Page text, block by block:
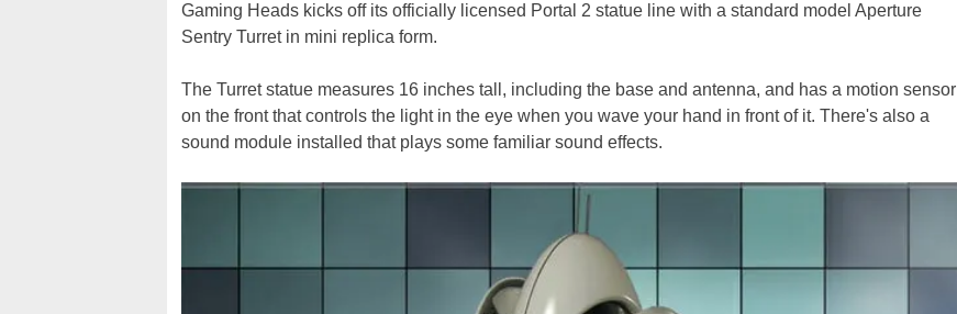
Gaming Heads kicks off its officially licensed Portal 2 statue line with a standard model Aperture
Sentry Turret in mini replica form.
The Turret statue measures 16 inches tall, including the base and antenna, and has a motion sensor
on the front that controls the light in the eye when you wave your hand in front of it. There's also a
sound module installed that plays some familiar sound effects.